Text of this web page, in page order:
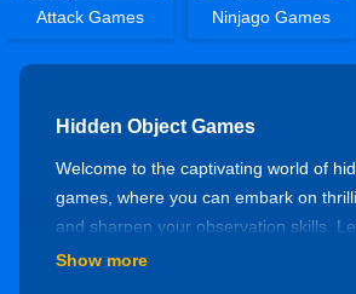
Attack Games Ninjago Games
Hidden Object Games
Welcome to the captivating world of
games, where you can embark on
and sharpen your observation skills.
mysterious realm of hidden object
Show more